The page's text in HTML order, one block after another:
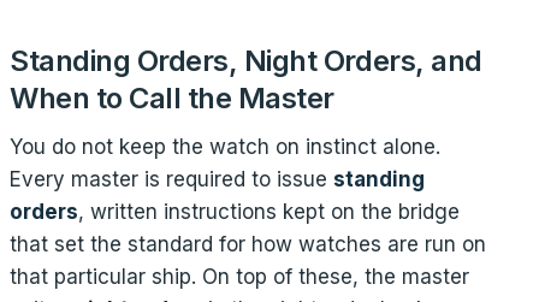
Standing Orders, Night Orders, and
When to Call the Master
You do not keep the watch on instinct alone.
Every master is required to issue standing
orders, written instructions kept on the bridge
that set the standard for how watches are run on
that particular ship. On top of these, the master